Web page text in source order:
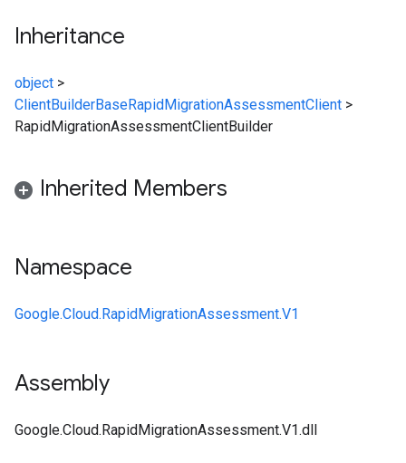
Inheritance
object >
ClientBuilderBaseRapidMigrationAssessmentClient >
RapidMigrationAssessmentClientBuilder
Inherited Members
Namespace
Google.Cloud.RapidMigrationAssessment.V1
Assembly
Google.Cloud.RapidMigrationAssessment.V1.dll